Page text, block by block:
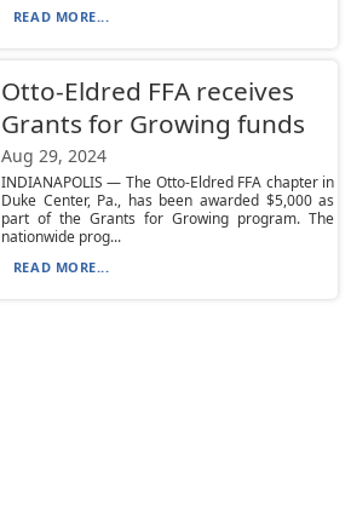
READ MORE...
Otto-Eldred FFA receives
Grants for Growing funds
Aug 29, 2024
INDIANAPOLIS — The Otto-Eldred FFA chapter in
Duke Center, Pa., has been awarded $5,000 as
part of the Grants for Growing program. The
nationwide prog...
READ MORE...